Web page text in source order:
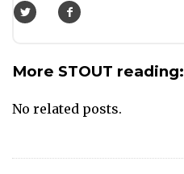
More STOUT reading:
No related posts.